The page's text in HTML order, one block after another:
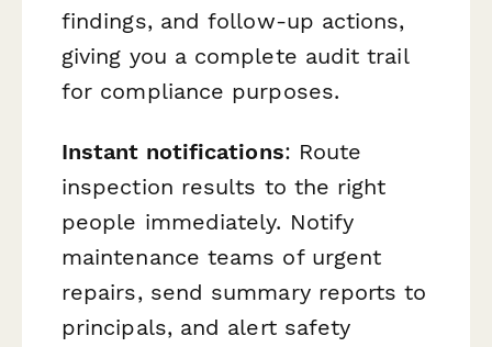
findings, and follow-up actions,
giving you a complete audit trail
for compliance purposes.
Instant notifications: Route
inspection results to the right
people immediately. Notify
maintenance teams of urgent
repairs, send summary reports to
principals, and alert safety